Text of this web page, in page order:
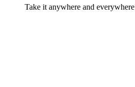
Take it anywhere and everywhere